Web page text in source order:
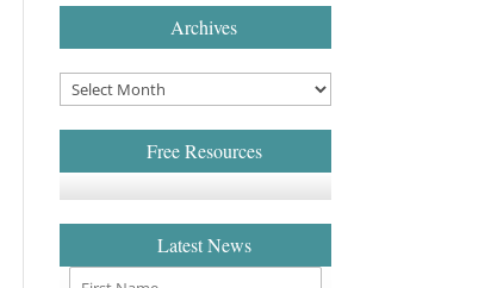
Archives
Free Resources
Latest News